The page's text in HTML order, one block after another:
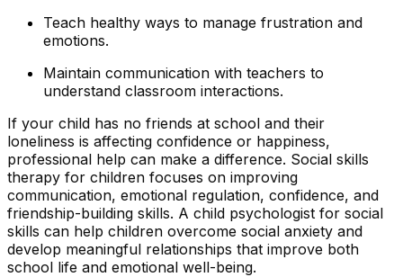
Teach healthy ways to manage frustration and
emotions.
Maintain communication with teachers to
understand classroom interactions.
If your child has no friends at school and their
loneliness is affecting confidence or happiness,
professional help can make a difference. Social skills
therapy for children focuses on improving
communication, emotional regulation, confidence, and
friendship-building skills. A child psychologist for social
skills can help children overcome social anxiety and
develop meaningful relationships that improve both
school life and emotional well-being.